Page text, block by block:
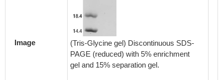
Image
(Tris-Glycine gel) Discontinuous SDS-
PAGE (reduced) with 5% enrichment
gel and 15% separation gel.